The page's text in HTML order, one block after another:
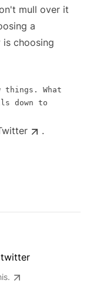
mull over it
a
is choosing
things. What
down to
.
twitter